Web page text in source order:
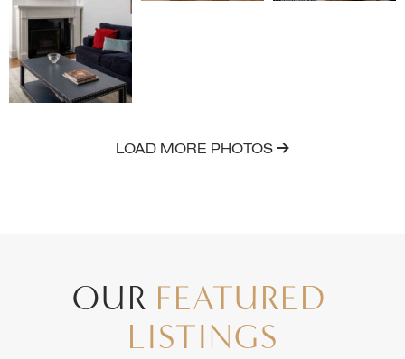
LOAD MORE PHOTOS
OUR FEATURED
LISTINGS